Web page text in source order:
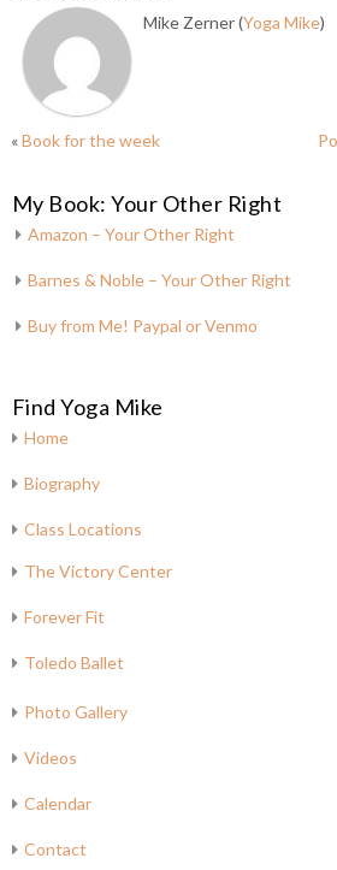
Mike Zerner (Yoga Mike)
«Book for the week
My Book: Your Other Right
Amazon – Your Other Right
Barnes & Noble – Your Other Right
Buy from Me! Paypal or Venmo
Find Yoga Mike
Home
Biography
Class Locations
The Victory Center
Forever Fit
Toledo Ballet
Photo Gallery
Videos
Calendar
Contact